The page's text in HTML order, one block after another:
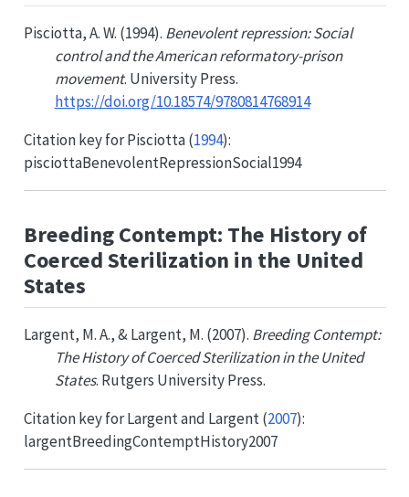
Pisciotta, A. W. (1994). Benevolent repression: Social
control and the American reformatory-prison
movement. University Press.
https://doi.org/10.18574/9780814768914
Citation key forPisciotta (1994):
pisciottaBenevolentRepressionSocial1994
Breeding Contempt: The History of
Coerced Sterilization in the United
States
Largent, M. A., & Largent, M. (2007). Breeding Contempt:
The History of Coerced Sterilization in the United
States. Rutgers University Press.
Citation key forLargent and Largent (2007):
largentBreedingContemptHistory2007